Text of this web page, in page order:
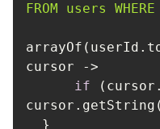
FROM users
if
cursor.getString(